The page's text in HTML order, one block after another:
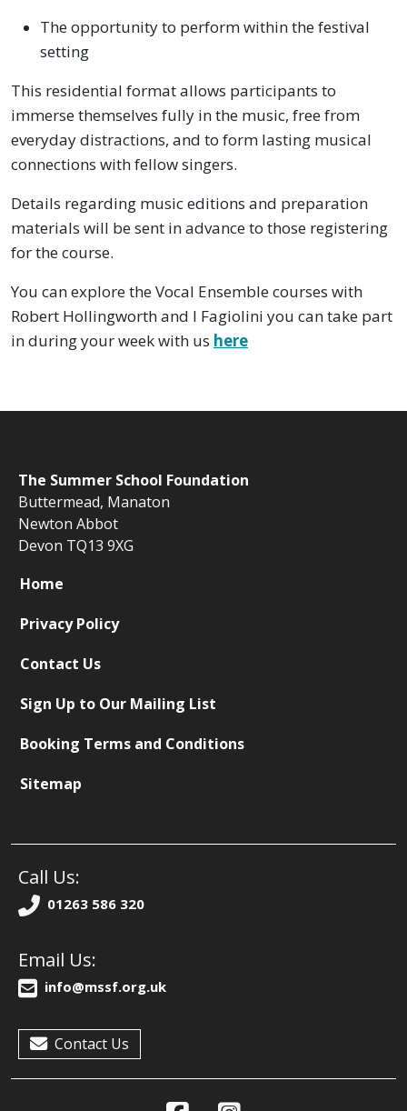
The opportunity to perform within the festival
setting
This residential format allows participants to
immerse themselves fully in the music, free from
everyday distractions, and to form lasting musical
connections with fellow singers.
Details regarding music editions and preparation
materials will be sent in advance to those registering
for the course.
You can explore the Vocal Ensemble courses with
Robert Hollingworth and I Fagiolini you can take part
in during your week with us here
The Summer School Foundation
Buttermead, Manaton
Newton Abbot
Devon TQ13 9XG
Home
Privacy Policy
Contact Us
Sign Up to Our Mailing List
Booking Terms and Conditions
Sitemap
Call Us:
01263 586 320
Email Us:
info@mssf.org.uk
Contact Us